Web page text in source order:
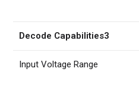
Decode Capabilities3
Input Voltage Range